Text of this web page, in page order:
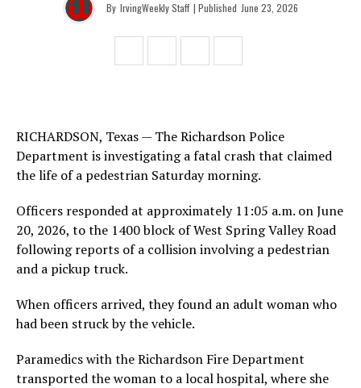
By IrvingWeekly Staff | Published June 23, 2026
RICHARDSON, Texas — The Richardson Police
Department is investigating a fatal crash that claimed
the life of a pedestrian Saturday morning.
Officers responded at approximately 11:05 a.m. on June
20, 2026, to the 1400 block of West Spring Valley Road
following reports of a collision involving a pedestrian
and a pickup truck.
When officers arrived, they found an adult woman who
had been struck by the vehicle.
Paramedics with the Richardson Fire Department
transported the woman to a local hospital, where she